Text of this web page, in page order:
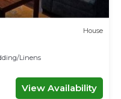
House
Linens
View Availability